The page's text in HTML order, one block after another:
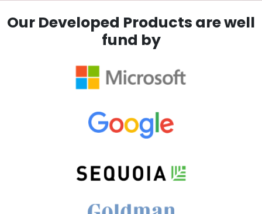
Our Developed Products are well
fund by